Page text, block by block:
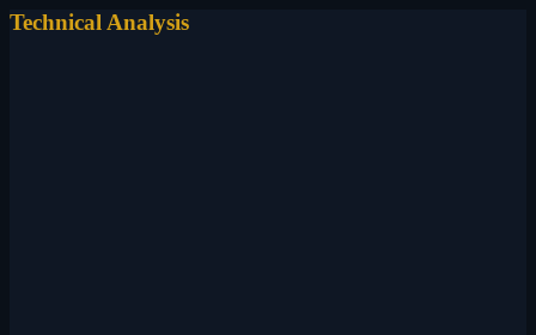
Technical Analysis